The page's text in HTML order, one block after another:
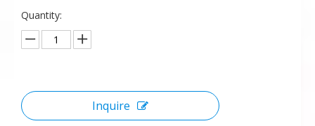
Quantity:
Inquire